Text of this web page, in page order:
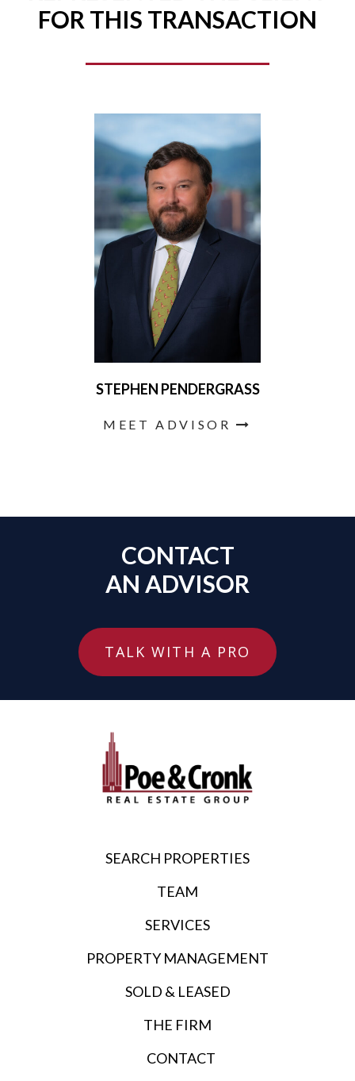
FOR THIS TRANSACTION
STEPHEN PENDERGRASS
MEET ADVISOR
CONTACT
AN ADVISOR
TALK WITH A PRO
SEARCH PROPERTIES
TEAM
SERVICES
PROPERTY MANAGEMENT
SOLD & LEASED
THE FIRM
CONTACT